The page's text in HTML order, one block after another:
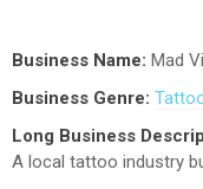
Business Name: Mad
Business Genre:
Long Business
A local tattoo industry